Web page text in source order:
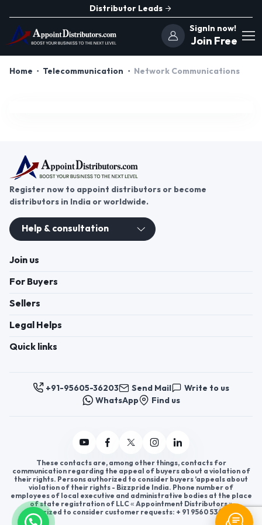
Distributor Leads
SignIn now!
Join Free
Home Telecommunication Network Communications
Register now to appoint distributors or become
distributors in India or worldwide.
Help & consultation
Join us
For Buyers
Sellers
Legal Helps
Quick links
+91-95605-36203 Send Mail
Write to us
WhatsApp
Find us
These contacts are, among other things, contacts for
communication regarding the appeal of buyers about a violation of
their rights. Persons authorized to consider buyers ’appeals about
violation of their rights - Bizzpride India. Phone number of
employees of local executive and administrative bodies at the place
of state registration of LLC « Appointment Distributors »
authorized to consider customer requests: + 91 9560 5362 03.